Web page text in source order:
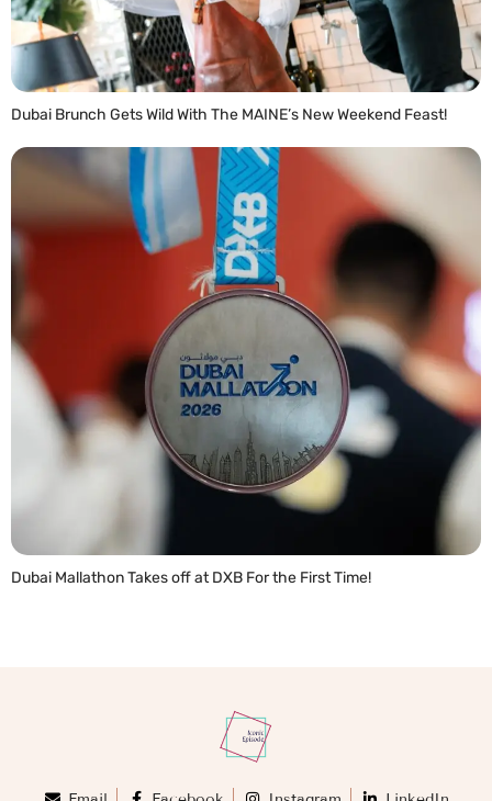
Dubai Brunch Gets Wild With The MAINE’s New Weekend Feast!
Dubai Mallathon Takes off at DXB For the First Time!